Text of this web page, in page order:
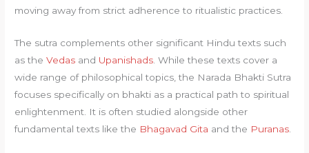
moving away from strict adherence to ritualistic practices.
The sutra complements other significant Hindu texts such
as theVedas and Upanishads . While these texts cover a
wide range of philosophical topics, the Narada Bhakti Sutra
focuses specifically on bhakti as a practical path to spiritual
enlightenment. It is often studied alongside other
fundamental texts like the Bhagavad Gita and the Puranas